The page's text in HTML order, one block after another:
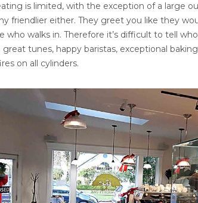
is limited, with the exception of a large
friendlier either. They greet you like they
who walks in. Therefore it’s difficult to tell
tunes, happy baristas, exceptional
on all cylinders.